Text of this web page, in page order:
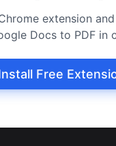
extension
Docs to PDF in
Free